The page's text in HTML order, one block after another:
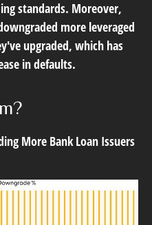
standards. Moreover,
more leveraged
upgraded, which has
in defaults.
More Bank Loan Issuers